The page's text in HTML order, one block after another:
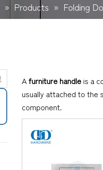
» Products » Folding
Afurniture handle is a
usually attached to the
component.